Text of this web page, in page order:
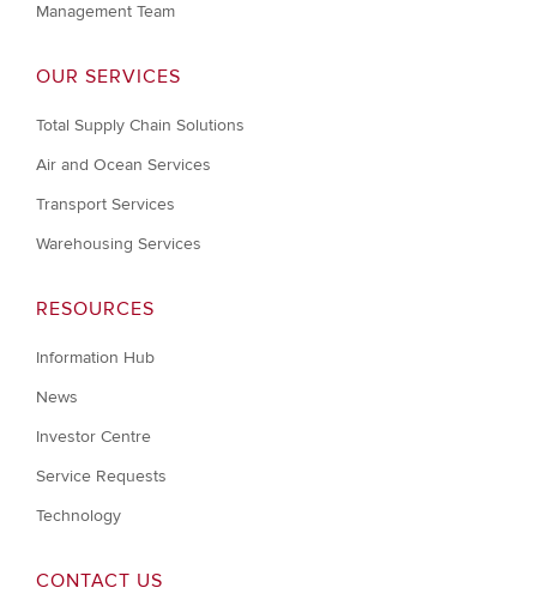
Management Team
OUR SERVICES
Total Supply Chain Solutions
Air and Ocean Services
Transport Services
Warehousing Services
RESOURCES
Information Hub
News
Investor Centre
Service Requests
Technology
CONTACT US